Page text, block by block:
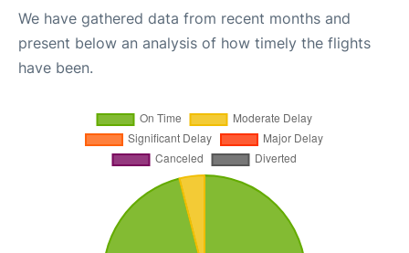
We have gathered data from recent months and
present below an analysis of how timely the flights
have been.